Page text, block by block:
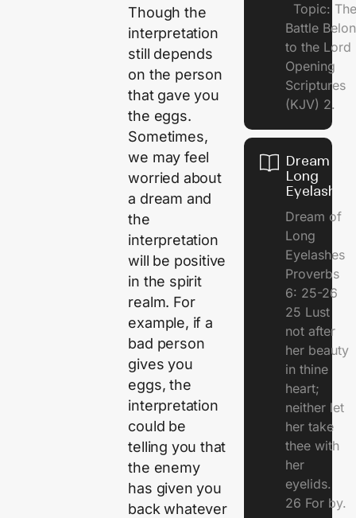
Though the
interpretation
still depends
on the person
that gave you
the eggs.
Sometimes,
we may feel
worried about
a dream and
the
interpretation
will be positive
in the spirit
realm. For
example, if a
bad person
gives you
eggs, the
interpretation
could be
telling you that
the enemy
has given you
back whatever
Topic: The
Battle
to the
Opening
Scriptures
(KJV) 2.
Dream of
Long
Eyelashes
Dream of
Long
Eyelashes
Proverbs
6: 25-26
25 Lust
not after
her beauty
in thine
heart;
neither let
her take
thee with
her
eyelids.
26 For by.